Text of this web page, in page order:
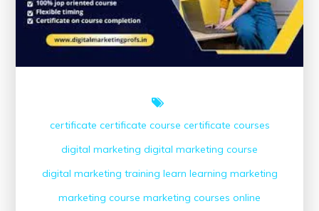
certificate certificate course certificate courses
digital marketing digital marketing course
digital marketing training learn learning marketing
marketing course marketing courses online